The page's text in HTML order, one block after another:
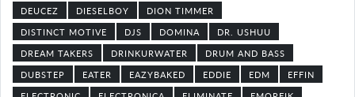
DEUCEZ
DIESELBOY
DION TIMMER
DISTINCT MOTIVE
DJS DOMINA
DR. USHUU
DREAM TAKERS
DRINKURWATER
DRUM AND BASS
DUBSTEP
EATER EAZYBAKED EDDIE EDM
EFFIN